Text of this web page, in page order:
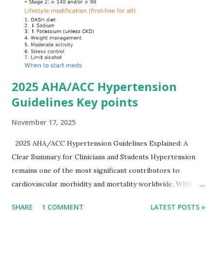
myocytes. Elevated serum potassium reduces the
transmembrane gradient, leading to slowed conduction,
ECG changes, ventricular arrhythmias, and asystole.
Importantly, ECG changes do not always correlate with
potassium levels, so treatment decisions should be based
2025 AHA/ACC Hypertension
Guidelines Key points
November 17, 2025
2025 AHA/ACC Hypertension Guidelines Explained: A
Clear Summary for Clinicians and Students Hypertension
remains one of the most significant contributors to
cardiovascular morbidity and mortality worldwide. With
the 2025 AHA/ACC Hypertension Guidelines bring an
SHARE 1 COMMENT LATEST POSTS »